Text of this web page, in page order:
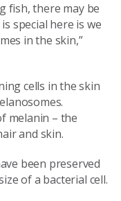
fish, there may be
special here is we
in the skin,”
cells in the skin
melanin – the
and skin.
been preserved
of a bacterial cell.